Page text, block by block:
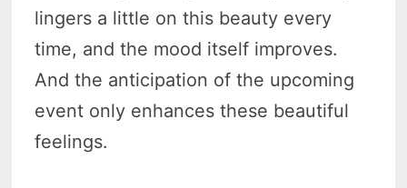
lingers a little on this beauty every
time, and the mood itself improves.
And the anticipation of the upcoming
event only enhances these beautiful
feelings.